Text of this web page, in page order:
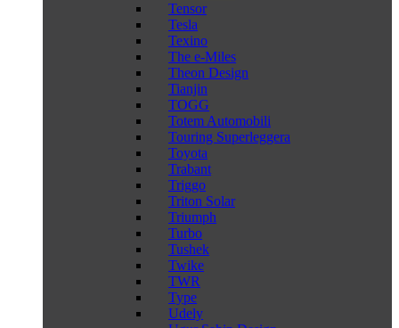
Tensor
Tesla
Texino
The e-Miles
Theon Design
Tianjin
TOGG
Totem Automobili
Touring Superleggera
Toyota
Trabant
Triggo
Triton Solar
Triumph
Turbo
Tushek
Twike
TWR
Type
Udely